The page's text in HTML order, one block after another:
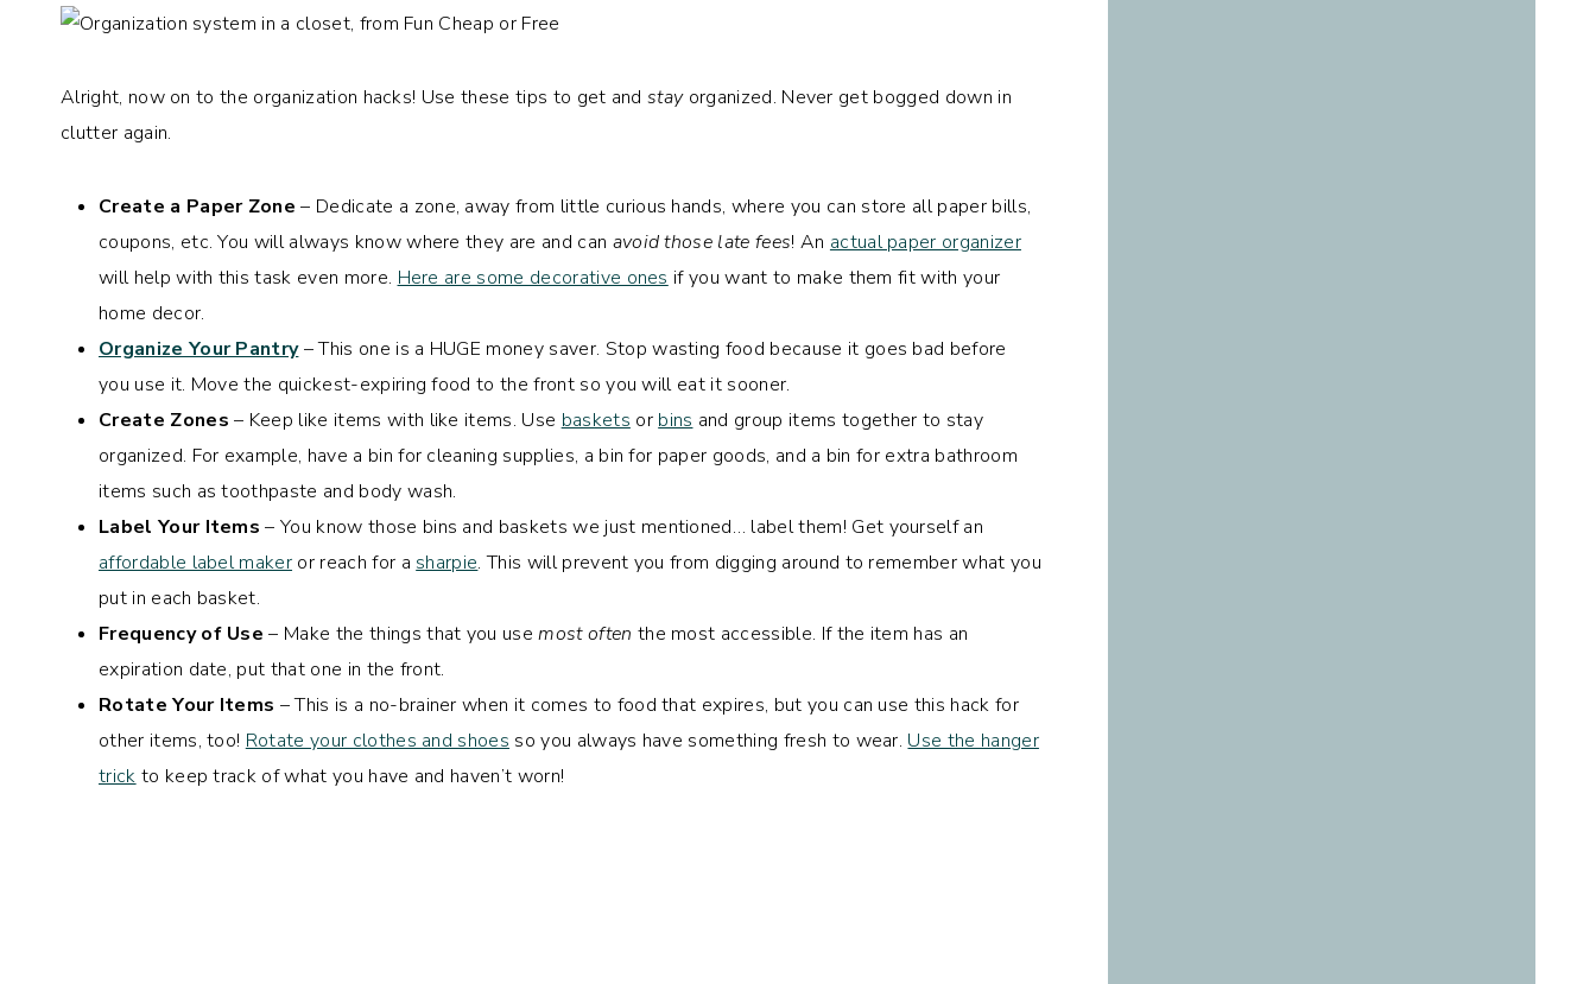
Alright, now on to the organization hacks! Use these tips to get andstayorganized. Never get bogged down in
clutter again.
Create a Paper Zone – Dedicate a zone, away from little curious hands, where you can store all paper bills,
coupons, etc. You will always know where they are and can avoid those late fees! An actual paper organizer
will help with this task even more. Here are some decorative ones if you want to make them fit with your
home decor.
Organize Your Pantry – This one is a HUGE money saver. Stop wasting food because it goes bad before
you use it. Move the quickest-expiring food to the front so you will eat it sooner.
Create Zones – Keep like items with like items. Use baskets or bins and group items together to stay
organized. For example, have a bin for cleaning supplies, a bin for paper goods, and a bin for extra bathroom
items such as toothpaste and body wash.
Label Your Items – You know those bins and baskets we just mentioned… label them! Get yourself an
affordable label maker or reach for a sharpie. This will prevent you from digging around to remember what you
put in each basket.
Frequency of Use – Make the things that you usemost often the most accessible. If the item has an
expiration date, put that one in the front.
Rotate Your Items – This is a no-brainer when it comes to food that expires, but you can use this hack for
other items, too! Rotate your clothes and shoes so you always have something fresh to wear. Use the hanger
trick to keep track of what you have and haven’t worn!